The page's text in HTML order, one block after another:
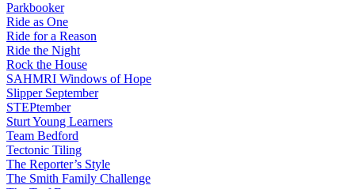
Parkbooker
Ride as One
Ride for a Reason
Ride the Night
Rock the House
SAHMRI Windows of Hope
Slipper September
STEPtember
Sturt Young Learners
Team Bedford
Tectonic Tiling
The Reporter’s Style
The Smith Family Challenge